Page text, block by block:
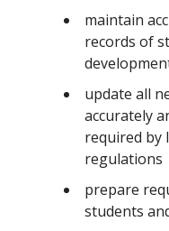
maintain
records of
update all
accurately
required by
regulations
prepare
students